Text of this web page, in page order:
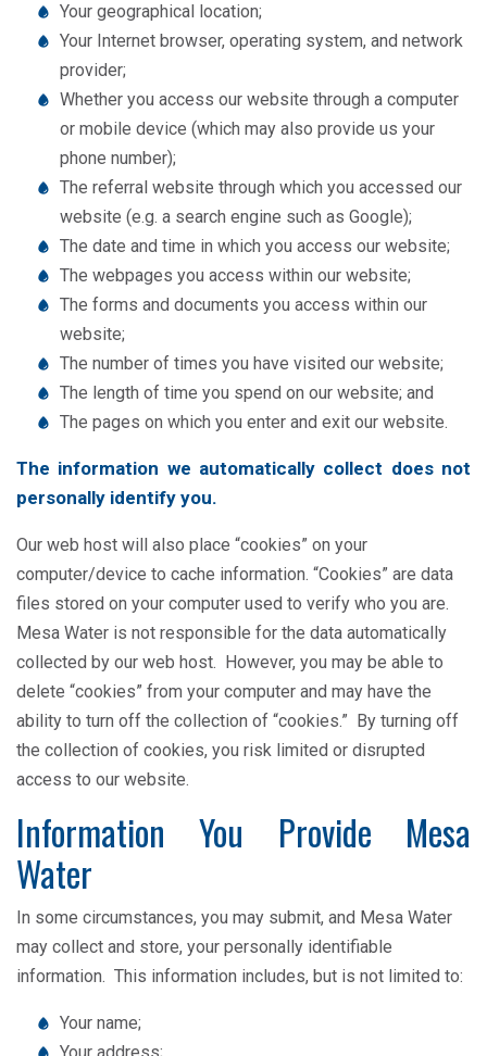
Your geographical location;
Your Internet browser, operating system, and network
provider;
Whether you access our website through a computer
or mobile device (which may also provide us your
phone number);
The referral website through which you accessed our
website (e.g. a search engine such as Google);
The date and time in which you access our website;
The webpages you access within our website;
The forms and documents you access within our
website;
The number of times you have visited our website;
The length of time you spend on our website; and
The pages on which you enter and exit our website.
The information we automatically collect does not
personally identify you.
Our web host will also place “cookies” on your
computer/device to cache information. “Cookies” are data
files stored on your computer used to verify who you are.
Mesa Water is not responsible for the data automatically
collected by our web host. However, you may be able to
delete “cookies” from your computer and may have the
ability to turn off the collection of “cookies.” By turning off
the collection of cookies, you risk limited or disrupted
access to our website.
Information You Provide Mesa
Water
In some circumstances, you may submit, and Mesa Water
may collect and store, your personally identifiable
information. This information includes, but is not limited to:
Your name;